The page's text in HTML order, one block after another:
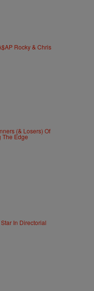
Rocky & Chris
(& Losers) Of
The Edge
In Directorial